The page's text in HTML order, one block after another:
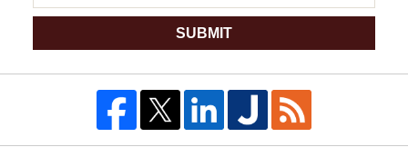
SUBMIT